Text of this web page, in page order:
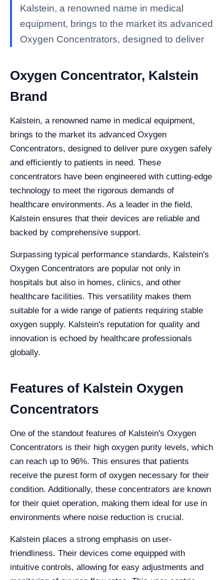
Kalstein, a renowned name in medical
equipment, brings to the market its advanced
Oxygen Concentrators, designed to deliver
Oxygen Concentrator, Kalstein
Brand
Kalstein, a renowned name in medical equipment,
brings to the market its advanced Oxygen
Concentrators, designed to deliver pure oxygen safely
and efficiently to patients in need. These
concentrators have been engineered with cutting-edge
technology to meet the rigorous demands of
healthcare environments. As a leader in the field,
Kalstein ensures that their devices are reliable and
backed by comprehensive support.
Surpassing typical performance standards, Kalstein's
Oxygen Concentrators are popular not only in
hospitals but also in homes, clinics, and other
healthcare facilities. This versatility makes them
suitable for a wide range of patients requiring stable
oxygen supply. Kalstein's reputation for quality and
innovation is echoed by healthcare professionals
globally.
Features of Kalstein Oxygen
Concentrators
One of the standout features of Kalstein's Oxygen
Concentrators is their high oxygen purity levels, which
can reach up to 96%. This ensures that patients
receive the purest form of oxygen necessary for their
condition. Additionally, these concentrators are known
for their quiet operation, making them ideal for use in
environments where noise reduction is crucial.
Kalstein places a strong emphasis on user-
friendliness. Their devices come equipped with
intuitive controls, allowing for easy adjustments and